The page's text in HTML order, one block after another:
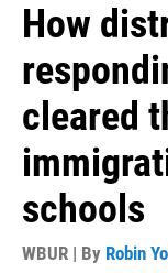
How
cleared
schools
WBUR | By Robin